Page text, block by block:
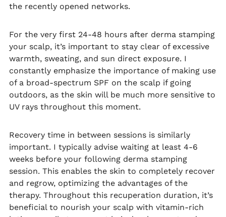
the recently opened networks.
For the very first 24-48 hours after derma stamping
your scalp, it’s important to stay clear of excessive
warmth, sweating, and sun direct exposure. I
constantly emphasize the importance of making use
of a broad-spectrum SPF on the scalp if going
outdoors, as the skin will be much more sensitive to
UV rays throughout this moment.
Recovery time in between sessions is similarly
important. I typically advise waiting at least 4-6
weeks before your following derma stamping
session. This enables the skin to completely recover
and regrow, optimizing the advantages of the
therapy. Throughout this recuperation duration, it’s
beneficial to nourish your scalp with vitamin-rich